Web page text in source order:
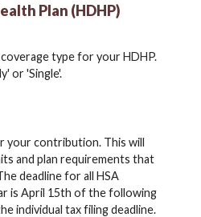
Plan (HDHP)
type for your HDHP.
or 'Single'.
your contribution. This will
and plan requirements that
deadline for all HSA
is April 15th of the following
individual tax filing deadline.